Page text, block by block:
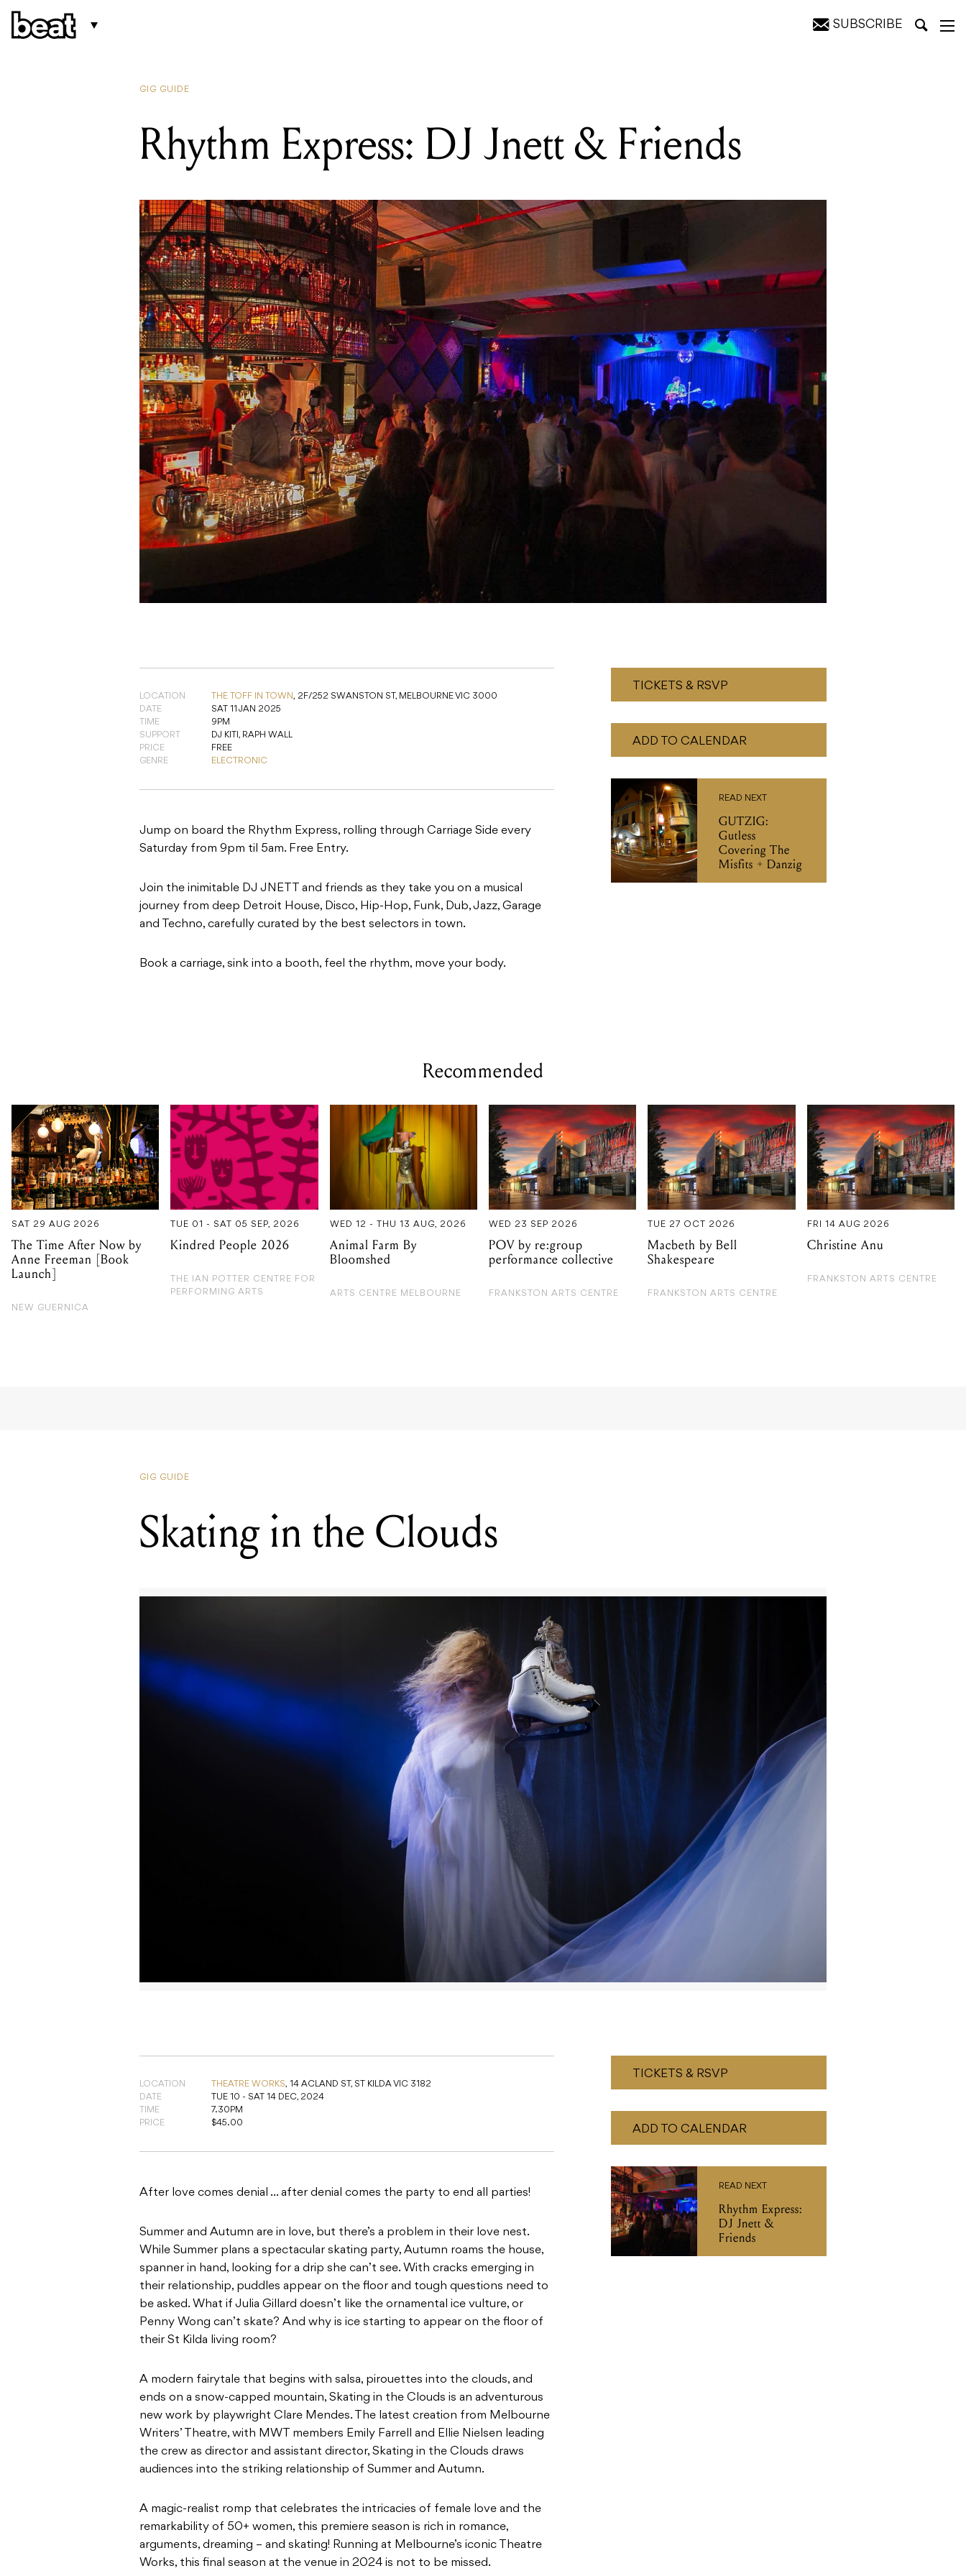
SUBSCRIBE
GIG GUIDE
Rhythm Express: DJ Jnett & Friends
LOCATION THE TOFF IN TOWN, 2F/252 SWANSTON ST, MELBOURNE VIC 3000
DATE
SAT 11 JAN 2025
TIME
9PM
SUPPORT
DJ KITI, RAPH WALL
PRICE
FREE
GENRE
ELECTRONIC
Jump on board the Rhythm Express, rolling through Carriage Side every
Saturday from 9pm til 5am. Free Entry.
Join the inimitable DJ JNETT and friends as they take you on a musical
journey from deep Detroit House, Disco, Hip-Hop, Funk, Dub, Jazz, Garage
and Techno, carefully curated by the best selectors in town.
Book a carriage, sink into a booth, feel the rhythm, move your body.
TICKETS & RSVP
ADD TO CALENDAR
READ NEXT
GUTZIG:
Gutless
Covering The
Misfits + Danzig
Recommended
SAT 29 AUG 2026
The Time After Now by
Anne Freeman [Book
Launch]
NEW GUERNICA
TUE 01 - SAT 05 SEP, 2026
Kindred People 2026
THE IAN POTTER CENTRE FOR
PERFORMING ARTS
WED 12 - THU 13 AUG, 2026
Animal Farm By
Bloomshed
ARTS CENTRE MELBOURNE
WED 23 SEP 2026
POV by re:group
performance collective
FRANKSTON ARTS CENTRE
TUE 27 OCT 2026
Macbeth by Bell
Shakespeare
FRANKSTON ARTS CENTRE
FRI 14 AUG 2026
Christine Anu
FRANKSTON ARTS CENTRE
After love comes denial … after denial comes the party to end all parties!
Summer and Autumn are in love, but there’s a problem in their love nest.
be asked. What if Julia Gillard doesn’t like the ornamental ice vulture, or
their St Kilda living room?
A modern fairytale that begins with salsa, pirouettes into the clouds, and
ends on a snow-capped mountain, Skating in the Clouds is an adventurous
new work by playwright Clare Mendes. The latest creation from Melbourne
Writers’ Theatre, with MWT members Emily Farrell and Ellie Nielsen leading
the crew as director and assistant director, Skating in the Clouds draws
A magic-realist romp that celebrates the intricacies of female love and the
remarkability of 50+ women, this premiere season is rich in romance,
arguments, dreaming – and skating! Running at Melbourne’s iconic Theatre
Works, this final season at the venue in 2024 is not to be missed.
Drift Street, The Curtain Raiser, A Race Across Burning Soil (HarperCollins)
and The Unvoiced Consonant (Little Owl Press). Previous plays include The
Agreement (La Mama Courthouse, 2015), Trash Goes Down The River
(Bluestone Church Arts Space, 2017) and A Flower for Moses (Gasworks
READ NEXT
DJ Jnett &
Friends